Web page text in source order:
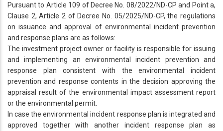
Pursuant to Article 109 of Decree No. 08/2022/ND-CP and Point a,
Clause 2, Article 2 of Decree No. 05/2025/ND-CP, the regulations
on issuance and approval of environmental incident prevention
and response plans are as follows:
The investment project owner or facility is responsible for issuing
and implementing an environmental incident prevention and
response plan consistent with the environmental incident
prevention and response contents in the decision approving the
appraisal result of the environmental impact assessment report
or the environmental permit.
In case the environmental incident response plan is integrated and
approved together with another incident response plan as